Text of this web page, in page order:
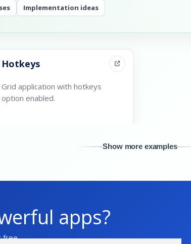
Implementation ideas
Hotkeys
Grid application with hotkeys
option enabled.
Show more examples
apps?
free.